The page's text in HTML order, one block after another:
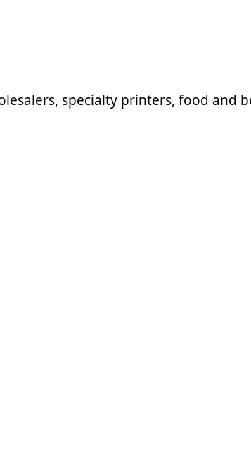
specialty printers, food and